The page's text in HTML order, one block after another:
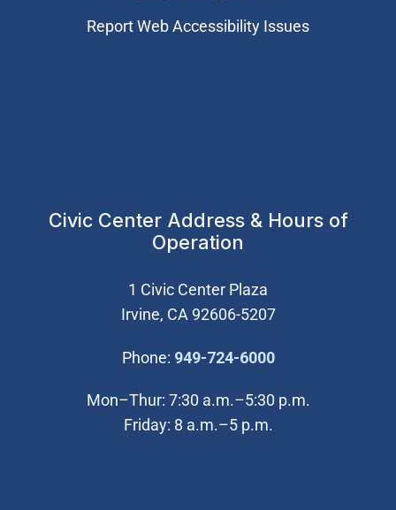
Report Web Accessibility Issues
Civic Center Address & Hours of
Operation
1 Civic Center Plaza
Irvine, CA 92606-5207
Phone: 949-724-6000(Open in new
Mon–Thur: 7:30 a.m.–5:30 p.m.
Friday: 8 a.m.–5 p.m.